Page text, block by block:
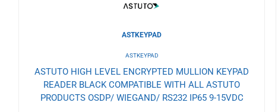
ASTKEYPAD
ASTKEYPAD
ASTUTO HIGH LEVEL ENCRYPTED MULLION KEYPAD
READER BLACK COMPATIBLE WITH ALL ASTUTO
PRODUCTS OSDP/ WIEGAND/ RS232 IP65 9-15VDC